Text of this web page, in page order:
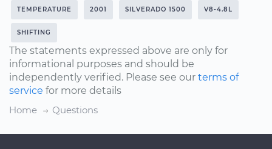
TEMPERATURE 2001 SILVERADO 1500 V8-4.8L
SHIFTING
The statements expressed above are only for
informational purposes and should be
independently verified. Please see our terms of
service for more details
Home
Questions